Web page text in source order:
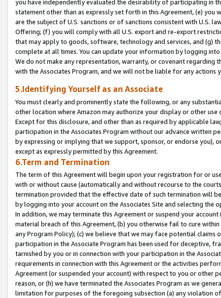
you have independently evaluated the desirability of participating in
statement other than as expressly set forth in this Agreement, (e)
are the subject of U.S. sanctions or of sanctions consistent with U.S.
Offering; (f) you will comply with all U.S. export and re-export
that may apply to goods, software, technology and services, and (g)
complete at all times. You can update your information by logging
We do not make any representation, warranty, or covenant regarding
with the Associates Program, and we will not be liable for any actions
5.Identifying Yourself as an Associate
You must clearly and prominently state the following, or any
other location where Amazon may authorize your display or other
Except for this disclosure, and other than as required by applicable
participation in the Associates Program without our advance written
by expressing or implying that we support, sponsor, or endorse you),
except as expressly permitted by this Agreement.
6.Term and Termination
The term of this Agreement will begin upon your registration for or
with or without cause (automatically and without recourse to the
termination provided that the effective date of such termination will
by logging into your account on the Associates Site and selecting the
In addition, we may terminate this Agreement or suspend your
material breach of this Agreement, (b) you otherwise fail to cure
any Program Policy); (c) we believe that we may face potential
participation in the Associate Program has been used for deceptive,
tarnished by you or in connection with your participation in the
requirements in connection with this Agreement or the activities
Agreement (or suspended your account) with respect to you or other
reason, or (h) we have terminated the Associates Program as we
limitation for purposes of the foregoing subsection (a) any violation